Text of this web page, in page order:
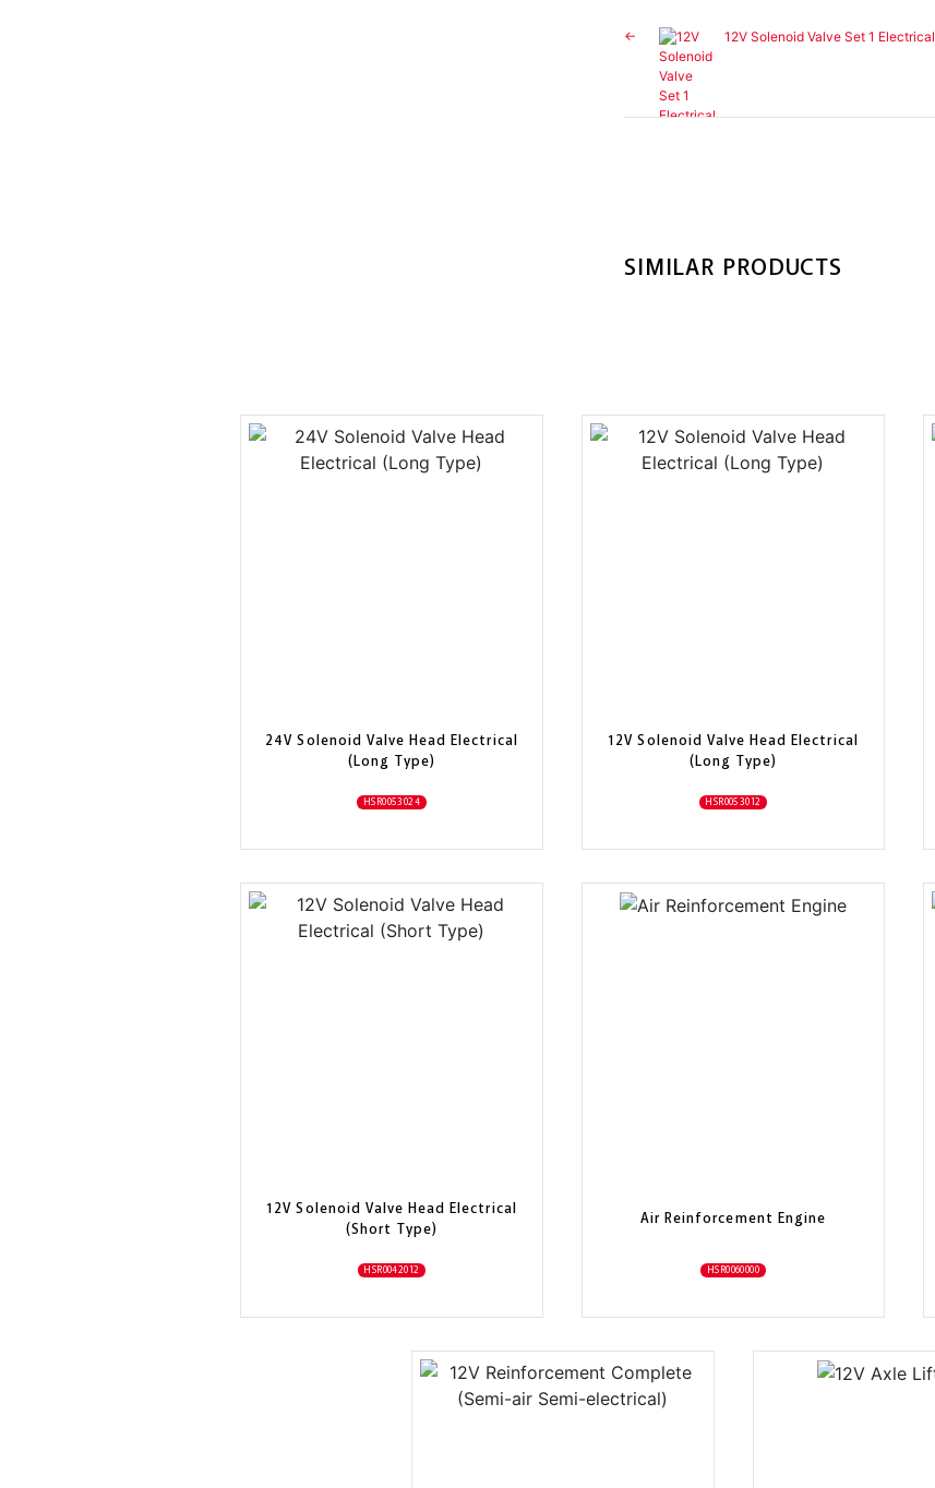
12V Solenoid Valve Set 1 Electrical
SIMILAR PRODUCTS
24V Solenoid Valve Head Electrical
(Long Type)
HSR0053024
12V Solenoid Valve Head Electrical
(Long Type)
HSR0053012
12V Solenoid Valve Head Electrical
(Short Type)
HSR0042012
Air Reinforcement Engine
HSR0060000